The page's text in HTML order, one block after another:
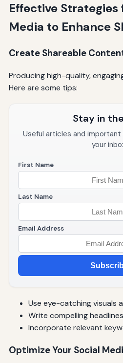
Effective Strategies
Media to Enhance
Create Shareable
Producing high-quality,
Here are some tips:
Stay in
Useful articles and
your
First Name
Last Name
Email Address
Use eye-catching visuals
Write compelling
Incorporate relevant
Optimize Your Social